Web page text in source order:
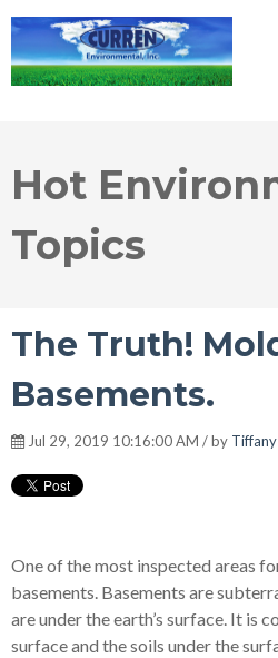
Hot
Topics
The Truth!
Basements.
Jul 29, 2019 10:16:00 AM / by
One of the most inspected areas
basements. Basements are
are under the earth’s surface. It is
surface and the soils under the